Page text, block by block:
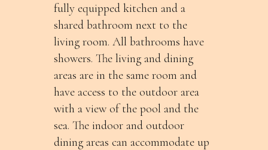
fully equipped kitchen and a
shared bathroom next to the
living room. All bathrooms have
showers. The living and dining
areas are in the same room and
have access to the outdoor area
with a view of the pool and the
sea. The indoor and outdoor
dining areas can accommodate up